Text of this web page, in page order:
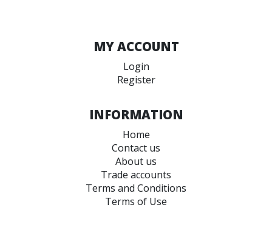
MY ACCOUNT
Login
Register
INFORMATION
Home
Contact us
About us
Trade accounts
Terms and Conditions
Terms of Use